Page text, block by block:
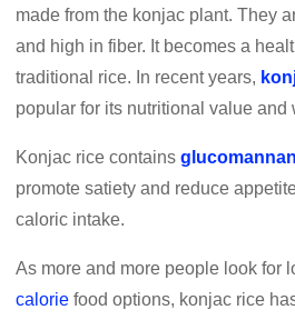
made from the konjac plant. They
and high in fiber. It becomes a
traditional rice. In recent years,
popular for its nutritional value and
Konjac rice containsglucomannan
promote satiety and reduce
caloric intake.
As more and more people look for
calorie food options, konjac rice